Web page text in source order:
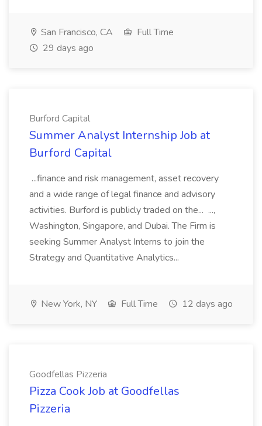
San Francisco, CA
Full Time
29 days ago
Burford Capital
Summer Analyst Internship Job at
Burford Capital
...finance and risk management, asset recovery
and a wide range of legal finance and advisory
activities. Burford is publicly traded on the... ...,
Washington, Singapore, and Dubai. The Firm is
seeking Summer Analyst Interns to join the
Strategy and Quantitative Analytics...
New York, NY Full Time 12 days ago
Goodfellas Pizzeria
Pizza Cook Job at Goodfellas
Pizzeria